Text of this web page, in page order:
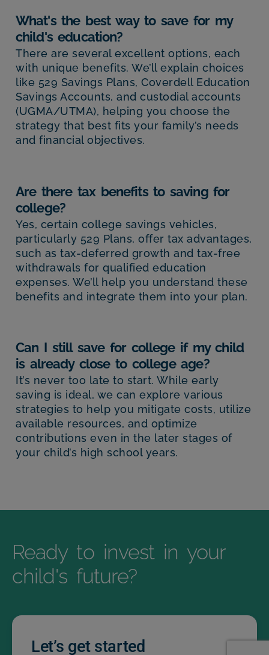
What's the best way to save for my
child's education?
There are several excellent options, each
with unique benefits. We’ll explain choices
like 529 Savings Plans, Coverdell Education
Savings Accounts, and custodial accounts
(UGMA/UTMA), helping you choose the
strategy that best fits your family’s needs
and financial objectives.
Are there tax benefits to saving for
college?
Yes, certain college savings vehicles,
particularly 529 Plans, offer tax advantages,
such as tax-deferred growth and tax-free
withdrawals for qualified education
expenses. We’ll help you understand these
benefits and integrate them into your plan.
Can I still save for college if my child
is already close to college age?
It’s never too late to start. While early
saving is ideal, we can explore various
strategies to help you mitigate costs, utilize
available resources, and optimize
contributions even in the later stages of
your child’s high school years.
Ready to invest in your
child's future?
Let’s get started